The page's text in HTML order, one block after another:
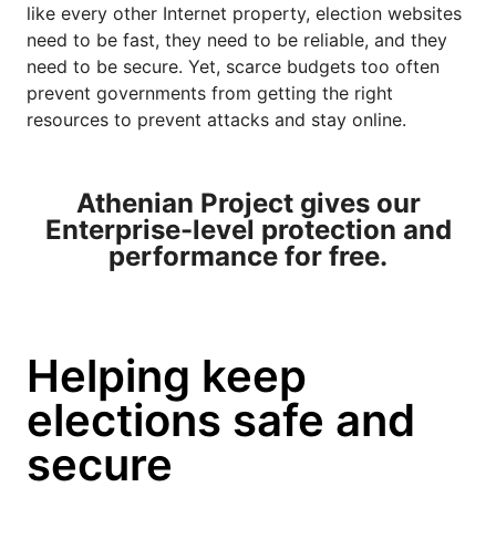
like every other Internet property, election websites
need to be fast, they need to be reliable, and they
need to be secure. Yet, scarce budgets too often
prevent governments from getting the right
resources to prevent attacks and stay online.
Athenian Project gives our
Enterprise-level protection and
performance for free.
Helping keep
elections safe and
secure